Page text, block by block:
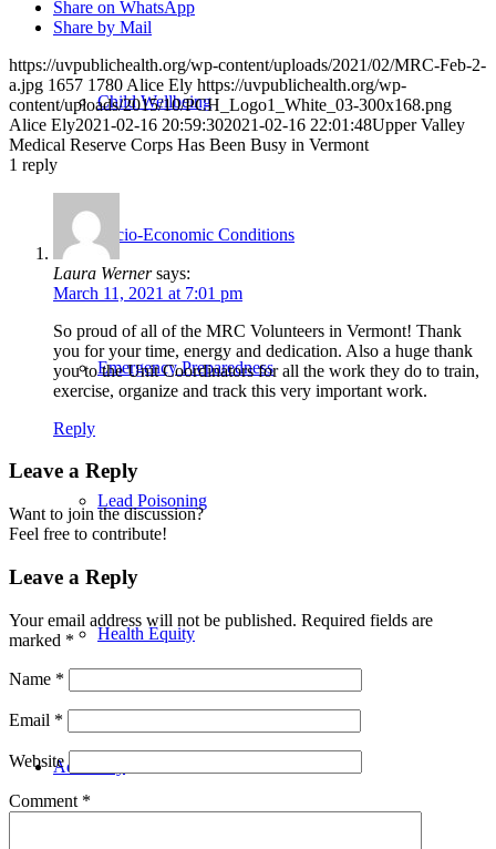
Child Wellbeing
Socio-Economic Conditions
Emergency Preparedness
Lead Poisoning
Health Equity
Advocacy
Share on WhatsApp
Share by Mail
https://uvpublichealth.org/wp-content/uploads/2021/02/MRC-Feb-2-
a.jpg 1657 1780 Alice Ely https://uvpublichealth.org/wp-
content/uploads/2015/10/PCH_Logo1_White_03-300x168.png
Alice Ely2021-02-16 20:59:302021-02-16 22:01:48Upper Valley
Medical Reserve Corps Has Been Busy in Vermont
1 reply
Laura Werner says:
March 11, 2021 at 7:01 pm
So proud of all of the MRC Volunteers in Vermont! Thank
you for your time, energy and dedication. Also a huge thank
you to the Unit Coordinators for all the work they do to train,
exercise, organize and track this very important work.
Reply
Leave a Reply
Want to join the discussion?
Feel free to contribute!
Leave a Reply
Your email address will not be published. Required fields are
marked *
Name *
Email *
Website
Comment *